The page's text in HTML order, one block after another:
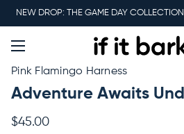
NEW DROP: THE GAME DAY
Main
Menu
New
Pink Flamingo Harness
Adventure Awaits
$45.00